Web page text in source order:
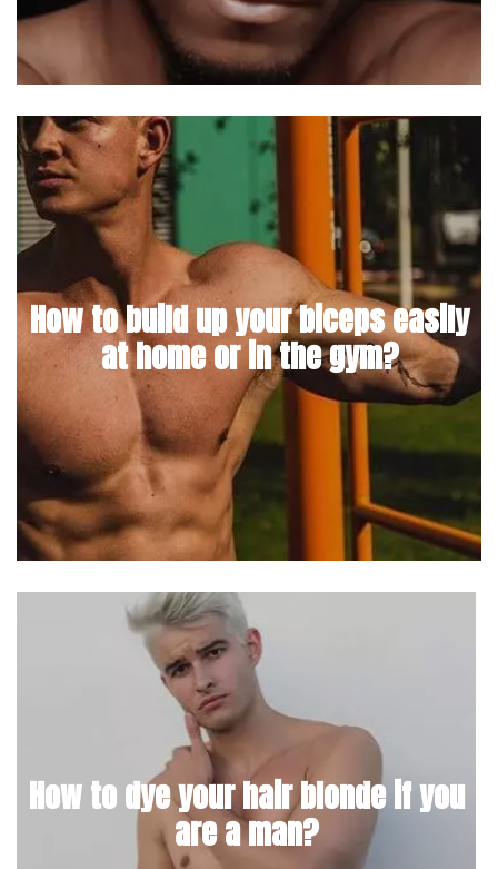
How to build up your biceps easily
at home or in the gym?
How to dye your hair blonde if you
are a man?